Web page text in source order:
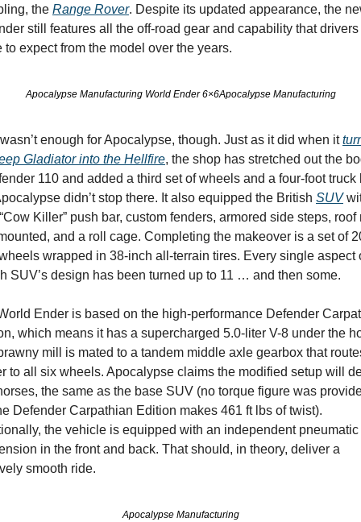
the Range Rover. Despite its updated appearance, the
still features all the off-road gear and capability that
to expect from the model over the years.
Apocalypse Manufacturing World Ender 6×6Apocalypse Manufacturing
enough for Apocalypse, though. Just as it did when it
Gladiator into the Hellfire, the shop has stretched out the
110 and added a third set of wheels and a four-foot truck
didn’t stop there. It also equipped the British SUV
Killer” push bar, custom fenders, armored side steps, roof
and a roll cage. Completing the makeover is a set of
wrapped in 38-inch all-terrain tires. Every single aspect
SUV’s design has been turned up to 11 … and then some.
Ender is based on the high-performance Defender
which means it has a supercharged 5.0-liter V-8 under the
mill is mated to a tandem middle axle gearbox that
to all six wheels. Apocalypse claims the modified setup will
the same as the base SUV (no torque figure was
Defender Carpathian Edition makes 461 ft lbs of twist).
the vehicle is equipped with an independent pneumatic
in the front and back. That should, in theory, deliver a
smooth ride.
Apocalypse Manufacturing